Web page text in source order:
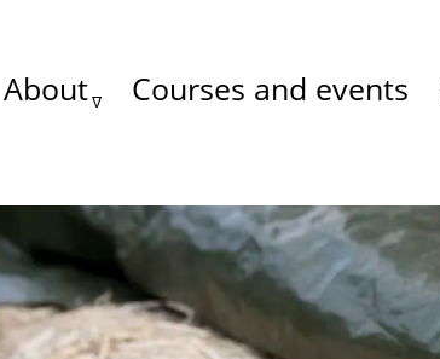
Main
About Courses and events